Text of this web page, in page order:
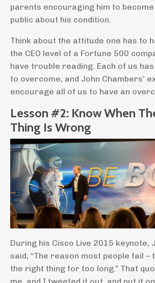
parents encouraging him to
public about his condition.
Think about the attitude one has to
the CEO level of a Fortune 500
have trouble reading. Each of us
to overcome, and John Chambers’
encourage all of us to have an
Lesson #2: Know When
Thing Is Wrong
During his Cisco Live 2015 keynote,
said, “The reason most people fail –
the right thing for too long.” That